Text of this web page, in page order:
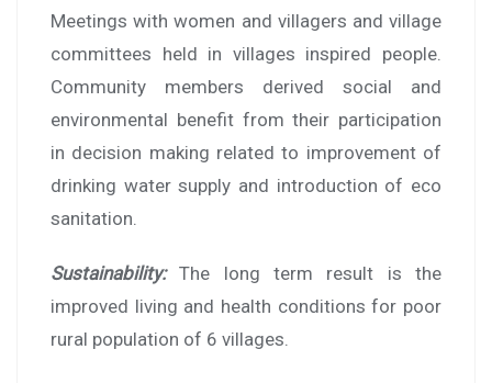
Meetings with women and villagers and village
committees held in villages inspired people.
Community members derived social and
environmental benefit from their participation
in decision making related to improvement of
drinking water supply and introduction of eco
sanitation.
Sustainability:The long term result is the
improved living and health conditions for poor
rural population of 6 villages.